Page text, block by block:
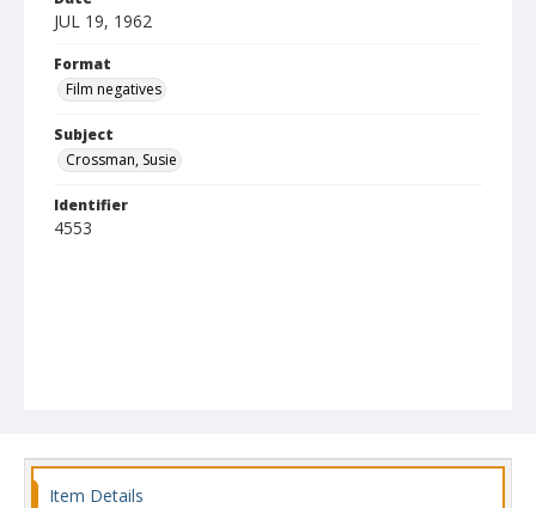
JUL 19, 1962
Format
Film negatives
Subject
Crossman, Susie
Identifier
4553
Item Details